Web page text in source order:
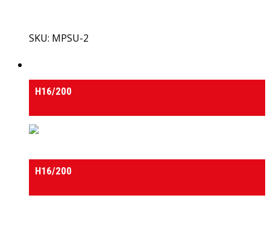
SKU: MPSU-2
H16/200
H16/200